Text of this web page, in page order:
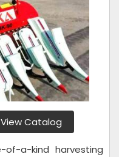
View Catalog
of-a-kind harvesting